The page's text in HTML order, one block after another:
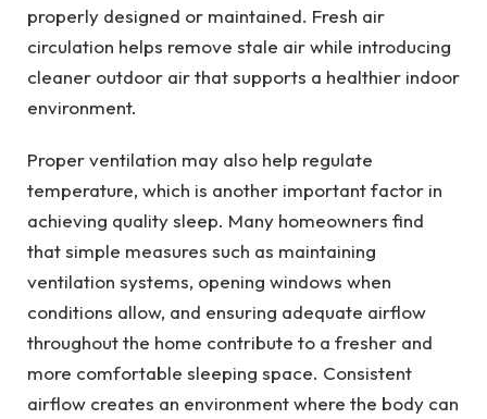
properly designed or maintained. Fresh air
circulation helps remove stale air while introducing
cleaner outdoor air that supports a healthier indoor
environment.
Proper ventilation may also help regulate
temperature, which is another important factor in
achieving quality sleep. Many homeowners find
that simple measures such as maintaining
ventilation systems, opening windows when
conditions allow, and ensuring adequate airflow
throughout the home contribute to a fresher and
more comfortable sleeping space. Consistent
airflow creates an environment where the body can